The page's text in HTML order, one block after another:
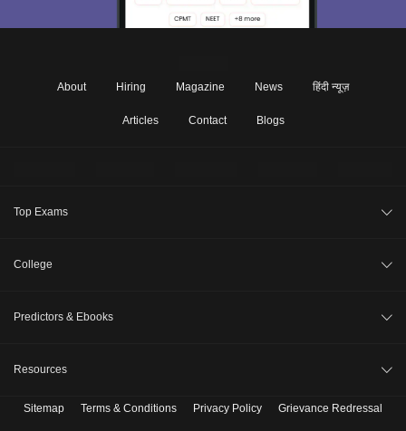
About Hiring Magazine News हिंदी न्यूज़
Articles Contact Blogs
Top Exams
NEET 2026
College
Top MBA Colleges in India
Top Engineering Colleges in India
Predictors & Ebooks
Resources
B. Tech Companion
Sitemap Terms & Conditions Privacy Policy Grievance Redressal